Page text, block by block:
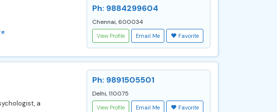
Ph: 9884299604
Chennai, 600034
View Profile Email Me Favorite
a
Ph: 9891505501
Delhi, 110075
View Profile Email Me Favorite